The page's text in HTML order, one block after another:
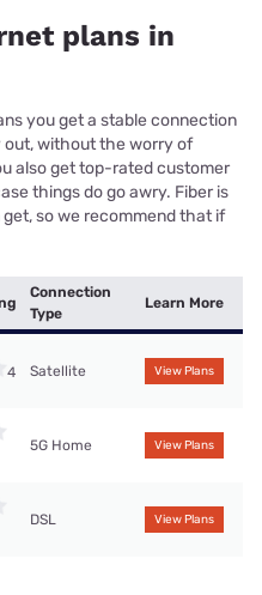
plans in
you get a stable connection
out, without the worry of
also get top-rated customer
things do go awry. Fiber is
so we recommend that if
Connection
Type
Learn More
4 Satellite View Plans
5G Home View Plans
DSL View Plans